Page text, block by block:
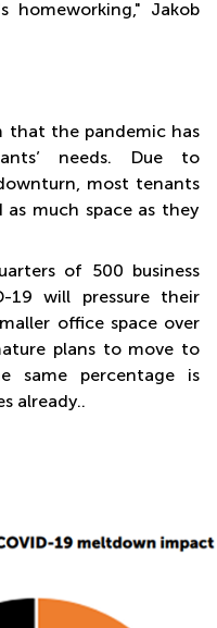
homeworking," Jakob
that the pandemic has
needs. Due to
most tenants
much space as they
of 500 business
19 will pressure their
office space over
plans to move to
same percentage is
already..